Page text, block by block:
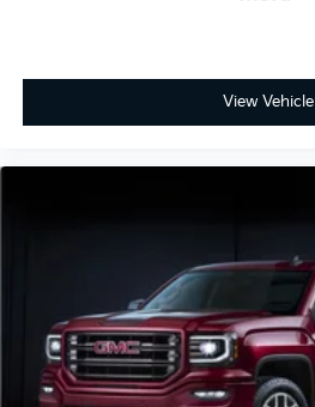
View Vehicle